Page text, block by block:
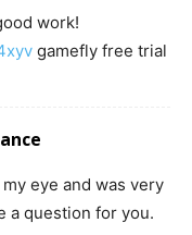
work!
gamefly free trial
eye and was very
a question for you.